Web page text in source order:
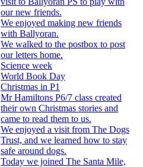
our new friends.
We enjoyed making new friends
with Ballyoran.
We walked to the postbox to post
our letters home.
Science week
World Book Day
Christmas in P1
Mr Hamiltons P6/7 class created
their own Christmas stories and
came to read them to us.
We enjoyed a visit from The Dogs
Trust, and we learned how to stay
safe around dogs.
Today we joined The Santa Mile,